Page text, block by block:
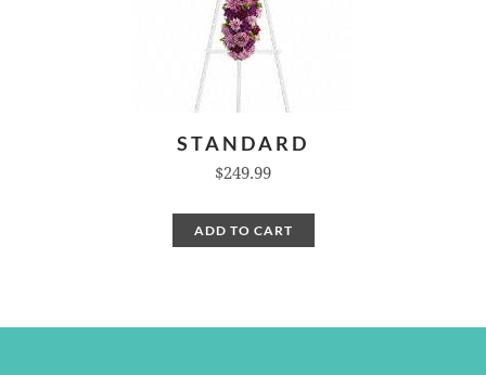
STANDARD
$249.99
ADD TO CART